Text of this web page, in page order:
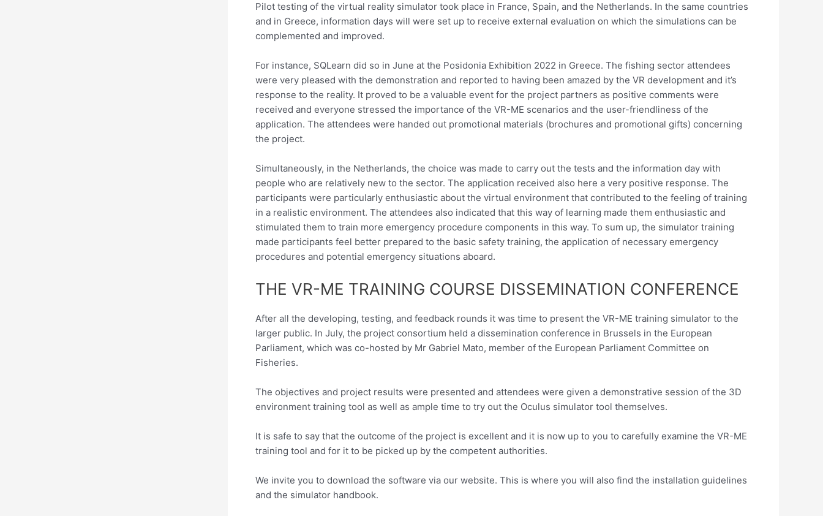
Pilot testing of the virtual reality simulator took place in France, Spain, and the Netherlands. In the same countries
and in Greece, information days will were set up to receive external evaluation on which the simulations can be
complemented and improved.
For instance, SQLearn did so in June at the Posidonia Exhibition 2022 in Greece. The fishing sector attendees
were very pleased with the demonstration and reported to having been amazed by the VR development and it’s
response to the reality. It proved to be a valuable event for the project partners as positive comments were
received and everyone stressed the importance of the VR-ME scenarios and the user-friendliness of the
application. The attendees were handed out promotional materials (brochures and promotional gifts) concerning
the project.
Simultaneously, in the Netherlands, the choice was made to carry out the tests and the information day with
people who are relatively new to the sector. The application received also here a very positive response. The
participants were particularly enthusiastic about the virtual environment that contributed to the feeling of training
in a realistic environment. The attendees also indicated that this way of learning made them enthusiastic and
stimulated them to train more emergency procedure components in this way. To sum up, the simulator training
made participants feel better prepared to the basic safety training, the application of necessary emergency
procedures and potential emergency situations aboard.
THE VR-ME TRAINING COURSE DISSEMINATION CONFERENCE
After all the developing, testing, and feedback rounds it was time to present the VR-ME training simulator to the
larger public. In July, the project consortium held a dissemination conference in Brussels in the European
Parliament, which was co-hosted by Mr Gabriel Mato, member of the European Parliament Committee on
Fisheries.
The objectives and project results were presented and attendees were given a demonstrative session of the 3D
environment training tool as well as ample time to try out the Oculus simulator tool themselves.
It is safe to say that the outcome of the project is excellent and it is now up to you to carefully examine the VR-ME
training tool and for it to be picked up by the competent authorities.
We invite you to download the software via our website. This is where you will also find the installation guidelines
and the simulator handbook.